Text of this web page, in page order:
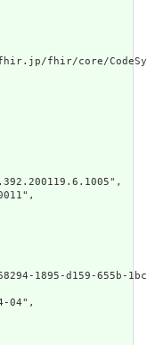
fhir/core/
1895-d159-655b-
04",